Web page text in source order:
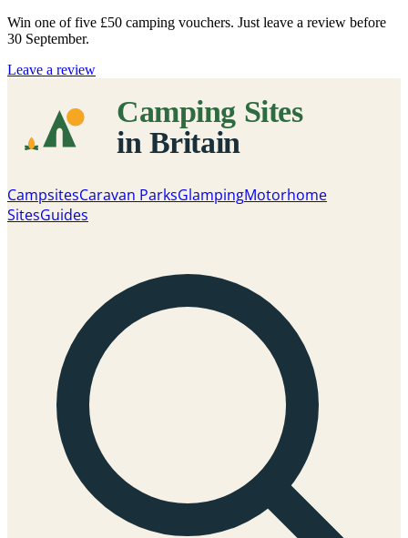
Win one of five £50 camping vouchers. Just leave a review before
30 September.
Leave a review
CampsitesCaravan ParksGlampingMotorhome
SitesGuides